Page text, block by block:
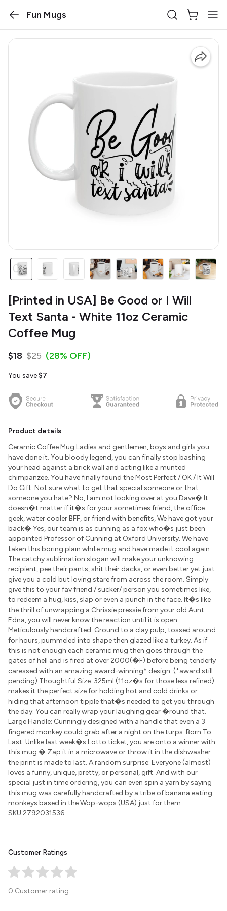
Fun Mugs
[Printed in USA] Be Good or I Will
Text Santa - White 11oz Ceramic
Coffee Mug
$18 $25 (28% OFF)
You save $7
Product details
Ceramic Coffee Mug Ladies and gentlemen, boys and girls you
have done it. You bloody legend, you can finally stop bashing
your head against a brick wall and acting like a munted
chimpanzee. You have finally found the Most Perfect / OK / It Will
Do Gift: Not sure what to get that special someone or that
someone you hate? No, I am not looking over at you Dave� It
doesn�t matter if it�s for your sometimes friend, the office
geek, water cooler BFF, or friend with benefits, We have got your
back� Yes, our team is as cunning as a fox who�s just been
appointed Professor of Cunning at Oxford University. We have
taken this boring plain white mug and have made it cool again.
The catchy sublimation slogan will make your unknowing
recipient, pee their pants, shit their dacks, or even better yet just
give you a cold but loving stare from across the room. Simply
give this to your fav friend / sucker/ person you sometimes like,
to redeem a hug, kiss, slap or even a punch in the face. It�s like
the thrill of unwrapping a Chrissie pressie from your old Aunt
Edna, you will never know the reaction until it is open.
Meticulously handcrafted: Ground to a clay pulp, tossed around
for hours, pummeled into shape then glazed like a turkey. As if
this is not enough each ceramic mug then goes through the
gates of hell and is fired at over 2000(�F) before being tenderly
caressed with an amazing award-winning* design. (*award still
pending) Thoughtful Size: 325ml (11oz�s for those less refined)
makes it the perfect size for holding hot and cold drinks or
hiding that afternoon tipple that�s needed to get you through
the day. You can really wrap your laughing gear �round that.
Large Handle: Cunningly designed with a handle that even a 3
fingered monkey could grab after a night on the turps. Born To
Last: Unlike last week�s Lotto ticket, you are onto a winner with
this mug � Zap it in a microwave or throw it in the dishwasher
the print is made to last. A random surprise: Everyone (almost)
loves a funny, unique, pretty, or personal, gift. And with our
special just in time ordering, you can even spin a yarn by saying
this mug was carefully handcrafted by a tribe of banana eating
monkeys based in the Wop-wops (USA) just for them.
SKU:2792031536
Customer Ratings
0 Customer rating